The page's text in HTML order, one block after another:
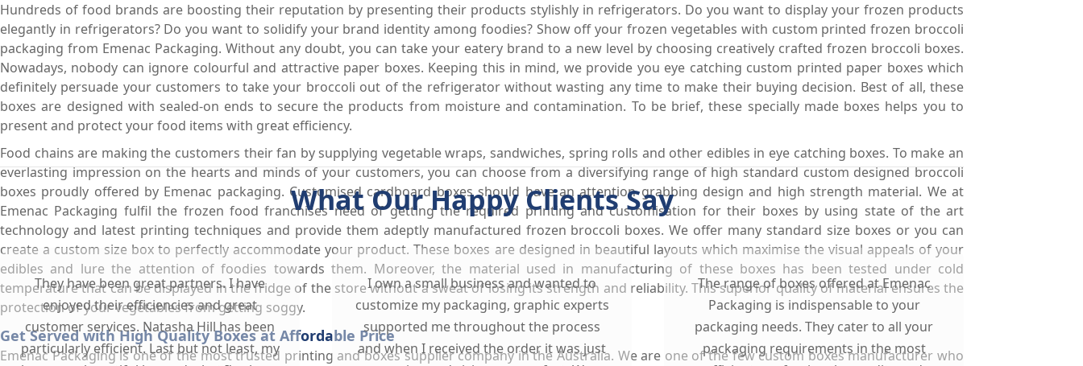
Hundreds of food brands are boosting their reputation by presenting their products stylishly in refrigerators. Do you want to display your frozen products
elegantly in refrigerators? Do you want to solidify your brand identity among foodies? Show off your frozen vegetables with custom printed frozen broccoli
packaging from Emenac Packaging. Without any doubt, you can take your eatery brand to a new level by choosing creatively crafted frozen broccoli boxes.
Nowadays, nobody can ignore colourful and attractive paper boxes. Keeping this in mind, we provide you eye catching custom printed paper boxes which
definitely persuade your customers to take your broccoli out of the refrigerator without wasting any time to make their buying decision. Best of all, these
boxes are designed with sealed-on ends to secure the products from moisture and contamination. To be brief, these specially made boxes helps you to
present and protect your food items with great efficiency.
Food chains are making the customers their fan by supplying vegetable wraps, sandwiches, spring rolls and other edibles in eye catching boxes. To make an
everlasting impression on the hearts and minds of your customers, you can choose from a diversifying range of high standard custom designed broccoli
boxes proudly offered by Emenac packaging. Customised cardboard boxes should have an attention grabbing design and high strength material. We at
Emenac Packaging fulfil the frozen food franchises need of getting the required printing and customisation for their boxes by using state of the art
technology and latest printing techniques and provide them adeptly manufactured frozen broccoli boxes. We offer many standard size boxes or you can
create a custom size box to perfectly accommodate your product. These boxes are designed in beautiful layouts which maximise the visual appeals of your
edibles and lure the attention of foodies towards them. Moreover, the material used in manufacturing of these boxes has been tested under cold
temperature that can be displayed in the fridge of the store without a sweat of losing its strength and reliability. This superior quality of material ensures the
protection of your vegetables from getting soggy.
Get Served with High Quality Boxes at Affordable Price
Emenac Packaging is one of the most trusted printing and boxes supplier company in the Australia. We are one of the few custom boxes manufacturer who
What Our Happy Clients Say
They have been great partners. I have
enjoyed their efficiencies and great
customer services. Natasha Hill has been
particularly efficient. Last but not least, my
I own a small business and wanted to
customize my packaging, graphic experts
supported me throughout the process
and when I received the order it was just
The range of boxes offered at Emenac
Packaging is indispensable to your
packaging needs. They cater to all your
packaging requirements in the most